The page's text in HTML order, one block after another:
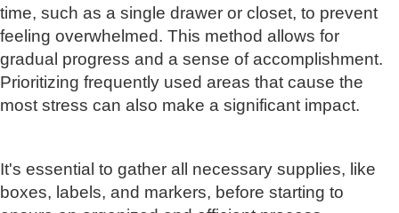
time, such as a single drawer or closet, to prevent
feeling overwhelmed. This method allows for
gradual progress and a sense of accomplishment.
Prioritizing frequently used areas that cause the
most stress can also make a significant impact.
It's essential to gather all necessary supplies, like
boxes, labels, and markers, before starting to